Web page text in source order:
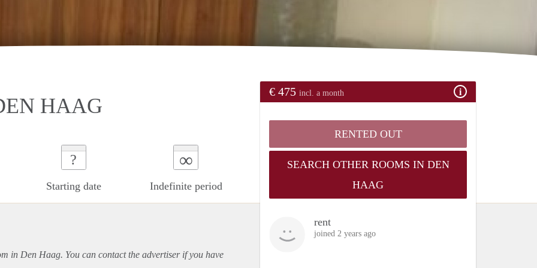
HAAG
?
Starting date
∞
Indefinite period
€ 475 incl. a month
RENTED OUT
SEARCH OTHER ROOMS IN DEN
HAAG
rent
joined 2 years ago
in Den Haag. You can contact the advertiser if you have